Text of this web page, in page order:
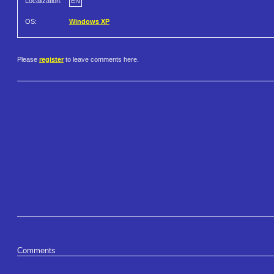
OS: Windows XP
Please register to leave comments here.
Comments